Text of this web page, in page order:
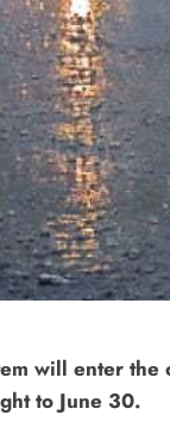
will enter
to June 30.